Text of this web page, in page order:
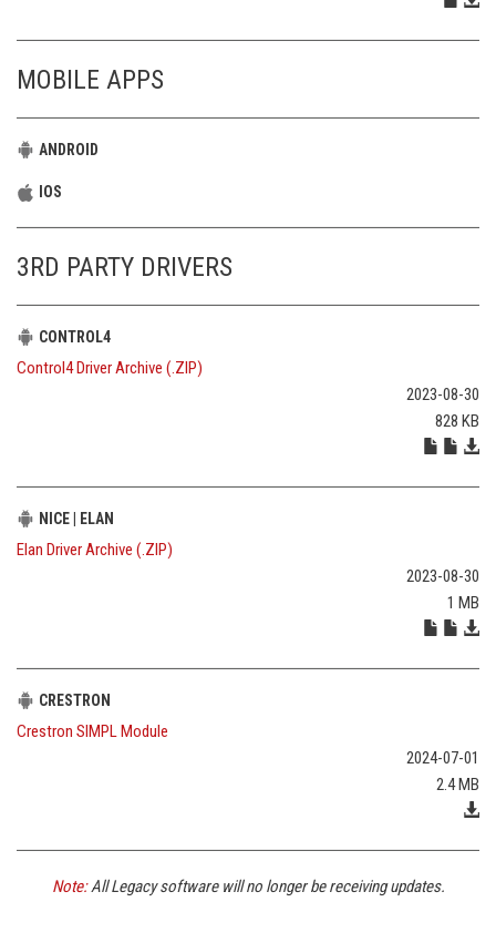
MOBILE APPS
ANDROID
IOS
3RD PARTY DRIVERS
CONTROL4
Control4 Driver Archive (.ZIP)
2023-08-30
828 KB
NICE | ELAN
Elan Driver Archive (.ZIP)
2023-08-30
1 MB
CRESTRON
Crestron SIMPL Module
2024-07-01
2.4 MB
Note:All Legacy software will no longer be receiving updates.